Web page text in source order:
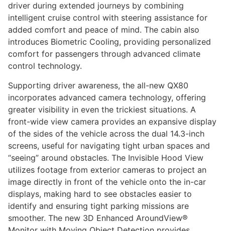
driver during extended journeys by combining
intelligent cruise control with steering assistance for
added comfort and peace of mind. The cabin also
introduces Biometric Cooling, providing personalized
comfort for passengers through advanced climate
control technology.
Supporting driver awareness, the all-new QX80
incorporates advanced camera technology, offering
greater visibility in even the trickiest situations. A
front-wide view camera provides an expansive display
of the sides of the vehicle across the dual 14.3-inch
screens, useful for navigating tight urban spaces and
“seeing” around obstacles. The Invisible Hood View
utilizes footage from exterior cameras to project an
image directly in front of the vehicle onto the in-car
displays, making hard to see obstacles easier to
identify and ensuring tight parking missions are
smoother. The new 3D Enhanced AroundView®